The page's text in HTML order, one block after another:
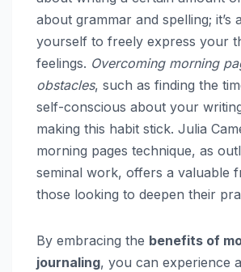
about grammar and spelling; it’s
yourself to freely express your
feelings. Overcoming morning
obstacles, such as finding the
self-conscious about your
making this habit stick. Julia
morning pages technique, as
seminal work, offers a valuable
those looking to deepen their
By embracing the benefits of
journaling, you can experience